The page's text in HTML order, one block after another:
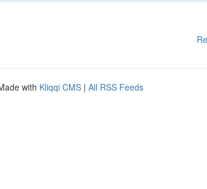
with Kliqqi CMS | All RSS Feeds